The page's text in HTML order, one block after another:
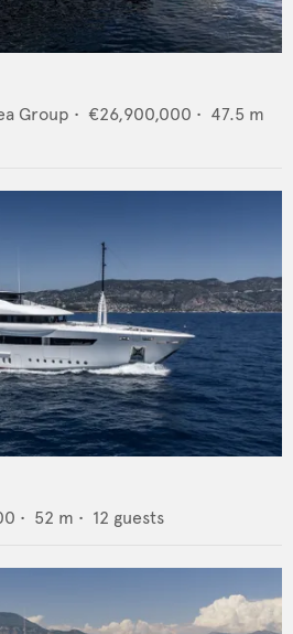
Group • €26,900,000 • 47.5 m
• 52 m • 12 guests